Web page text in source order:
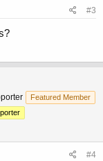
#3
Featured Member
#4